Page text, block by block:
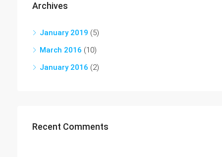
Archives
January 2019 (5)
March 2016 (10)
January 2016 (2)
Recent Comments